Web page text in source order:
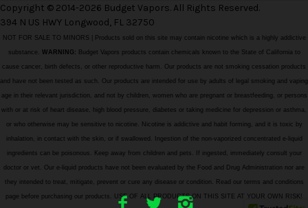
Copyright © 2014-2026 Budget Vapors. All Rights Reserved.
394 N US HWY Longwood, FL 32750
NOT FOR SALE TO MINORS | Products sold on this site may contain nicotine which is a highly addictive
substance. WARNING: Budget Vapors products contain chemicals known to the State of California to
cause cancer, birth defects, or other reproductive harm. Our products are not smoking cessation products
and have not been tested as such. Our products are intended for use by adults of legal smoking and vaping
age in their relevant jurisdiction, and not by children, women who are pregnant or breastfeeding, or persons
with or at risk of heart disease, high blood pressure, diabetes or taking medicine for depression or asthma,
or who otherwise may be sensitive to nicotine. Nicotine is addictive and habit forming, and it is toxic by
inhalation, in contact with the skin, or if swallowed. Ingestion of the non-vaporized concentrated e-liquid
ingredients can be poisonous. Keep away from children and pets. If ingested, immediately consult your
doctor or vet. Our e-liquid products have not been evaluated by the Food and Drug Administration nor are
they intended to treat, mitigate, prevent or cure any disease or condition. Read our terms and conditions
page before purchasing our products. USE OF ALL PRODUCTS ON THIS SITE AT YOUR OWN RISK!